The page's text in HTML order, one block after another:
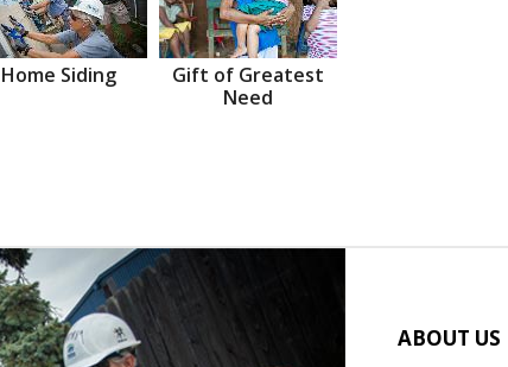
Home Siding
Gift of Greatest
Need
ABOUT US